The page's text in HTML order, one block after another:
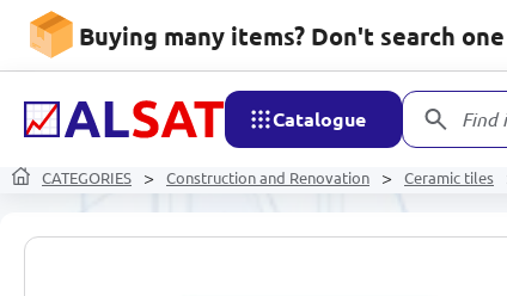
Buying many items? Don't search
Catalogue Find
CATEGORIES Construction and Renovation Ceramic tiles